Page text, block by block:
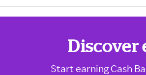
Discover
Start earning Cash